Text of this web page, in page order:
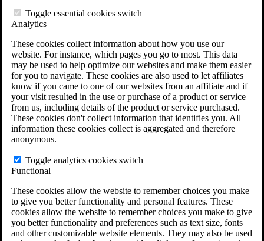
Toggle essential cookies switch
Analytics
These cookies collect information about how you use our
website. For instance, which pages you go to most. This data
may be used to help optimize our websites and make them easier
for you to navigate. These cookies are also used to let affiliates
know if you came to one of our websites from an affiliate and if
your visit resulted in the use or purchase of a product or service
from us, including details of the product or service purchased.
These cookies don't collect information that identifies you. All
information these cookies collect is aggregated and therefore
anonymous.
Toggle analytics cookies switch
Functional
These cookies allow the website to remember choices you make
to give you better functionality and personal features. These
cookies allow the website to remember choices you make to give
you better functionality and preferences such as text size, fonts
and other customizable website elements. They may also be used
VA Disability Back Pay Calculator
Agent Orange Locations
VA Claim Builder
Free Case Evaluation
ERISA Law
ERISA & Long-Term Disability
ERISA Law & Litigation Resources
ERISA Law FAQs
Other Litigation
LTD Benefits Payout Calculator